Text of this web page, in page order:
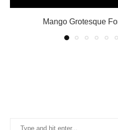
Mango Grotesque